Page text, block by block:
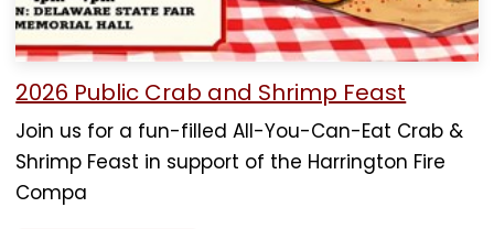
2026 Public Crab and Shrimp Feast
Join us for a fun-filled All-You-Can-Eat Crab &
Shrimp Feast in support of the Harrington Fire
Compa